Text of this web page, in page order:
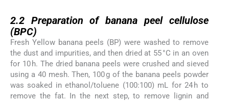
2.2 Preparation of banana peel cellulose
(BPC)
Fresh Yellow banana peels (BP) were washed to remove
the dust and impurities, and then dried at 55 °C in an oven
for 10 h. The dried banana peels were crushed and sieved
using a 40 mesh. Then, 100 g of the banana peels powder
was soaked in ethanol/toluene (100:100) mL for 24 h to
remove the fat. In the next step, to remove lignin and